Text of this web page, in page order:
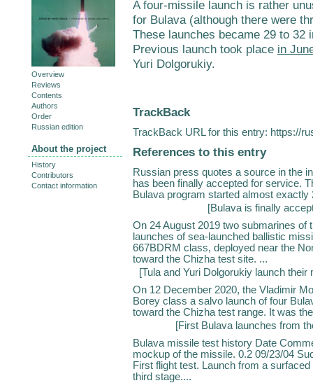
A four-missile launch is rather
for Bulava (although there were
These launches became 29 to 32
Previous launch took place in
Yuri Dolgorukiy.
TrackBack
TrackBack URL for this entry: https://
References to this entry
Russian press quotes a source in the
has been finally accepted for service.
Bulava program started almost
[Bulava is finally
On 24 August 2019 two submarines
launches of sea-launched ballistic
667BDRM class, deployed near the
toward the Chizha test site. ...
[Tula and Yuri Dolgorukiy launch their
On 12 December 2020, the Vladimir
Borey class a salvo launch of four
toward the Chizha test range. It was
[First Bulava launches from
Bulava missile test history Date
mockup of the missile. 0.2 09/23/04
First flight test. Launch from a
third stage....
Overview
Reviews
Contents
Authors
Order
Russian edition
About the project
History
Contributors
Contact information